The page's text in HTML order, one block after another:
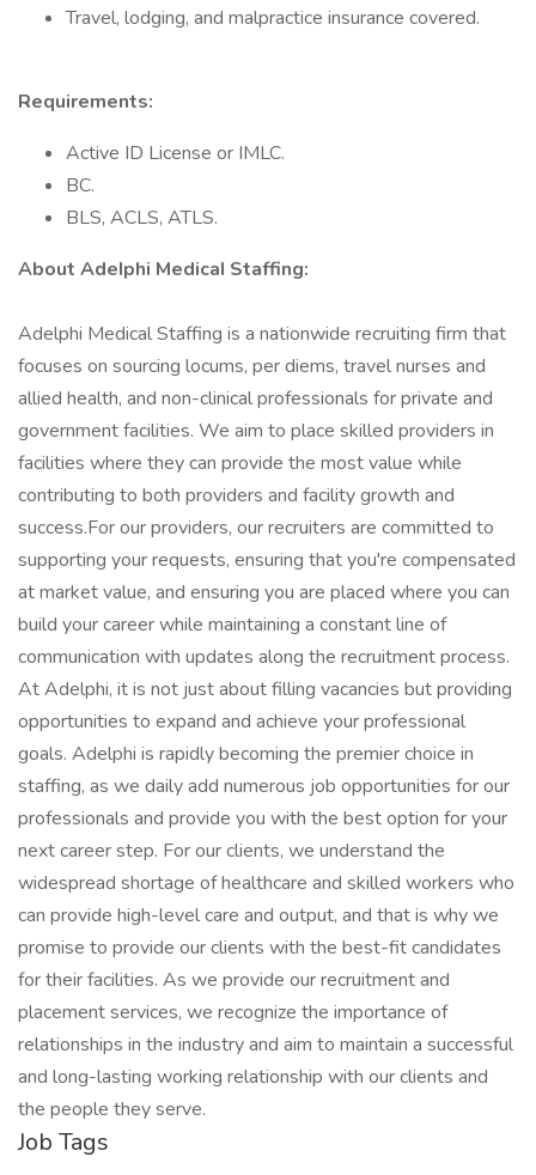
Travel, lodging, and malpractice insurance covered.
Requirements:
Active ID License or IMLC.
BC.
BLS, ACLS, ATLS.
About AdeIphi MedicaI Staffing:
Adelphi Medical Staffing is a nationwide recruiting firm that
focuses on sourcing locums, per diems, travel nurses and
allied health, and non-clinical professionals for private and
government facilities. We aim to place skilled providers in
facilities where they can provide the most value while
contributing to both providers and facility growth and
success.For our providers, our recruiters are committed to
supporting your requests, ensuring that you're compensated
at market value, and ensuring you are placed where you can
build your career while maintaining a constant line of
communication with updates along the recruitment process.
At Adelphi, it is not just about filling vacancies but providing
opportunities to expand and achieve your professional
goals. Adelphi is rapidly becoming the premier choice in
staffing, as we daily add numerous job opportunities for our
professionals and provide you with the best option for your
next career step. For our clients, we understand the
widespread shortage of healthcare and skilled workers who
can provide high-level care and output, and that is why we
promise to provide our clients with the best-fit candidates
for their facilities. As we provide our recruitment and
placement services, we recognize the importance of
relationships in the industry and aim to maintain a successful
and long-lasting working relationship with our clients and
the people they serve.
Job Tags